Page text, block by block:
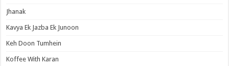
Jhanak
Kavya Ek Jazba Ek Junoon
Keh Doon Tumhein
Koffee With Karan